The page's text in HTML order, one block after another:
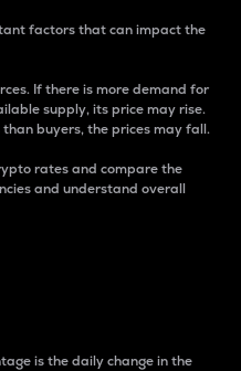
factors that can impact the
If there is more demand for
supply, its price may rise.
buyers, the prices may fall.
rates and compare the
and understand overall
is the daily change in the